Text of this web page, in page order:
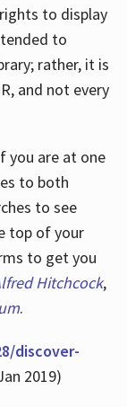
to display
to
rather, it is
and not every
you are at one
to both
to see
top of your
to get you
Hitchcock,
.
discover-
2019)